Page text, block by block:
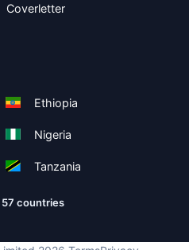
Coverletter
Ethiopia
Nigeria
Tanzania
57 countries